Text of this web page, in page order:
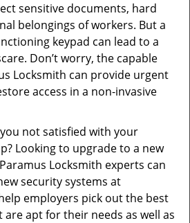
sensitive documents, hard
belongings of workers. But a
keypad can lead to a
Don’t worry, the capable
Locksmith can provide urgent
access in a non-invasive
not satisfied with your
Looking to upgrade to a new
Locksmith experts can
security systems at
employers pick out the best
apt for their needs as well as